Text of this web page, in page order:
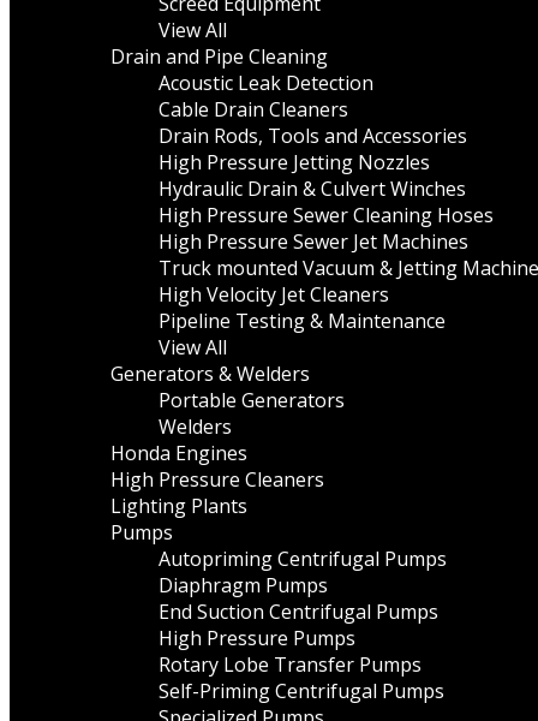
View All
Drain and Pipe Cleaning
Acoustic Leak Detection
Cable Drain Cleaners
Drain Rods, Tools and Accessories
High Pressure Jetting Nozzles
Hydraulic Drain & Culvert Winches
High Pressure Sewer Cleaning Hoses
High Pressure Sewer Jet Machines
Truck mounted Vacuum & Jetting
High Velocity Jet Cleaners
Pipeline Testing & Maintenance
View All
Generators & Welders
Portable Generators
Welders
Honda Engines
High Pressure Cleaners
Lighting Plants
Pumps
Autopriming Centrifugal Pumps
Diaphragm Pumps
End Suction Centrifugal Pumps
High Pressure Pumps
Rotary Lobe Transfer Pumps
Self-Priming Centrifugal Pumps